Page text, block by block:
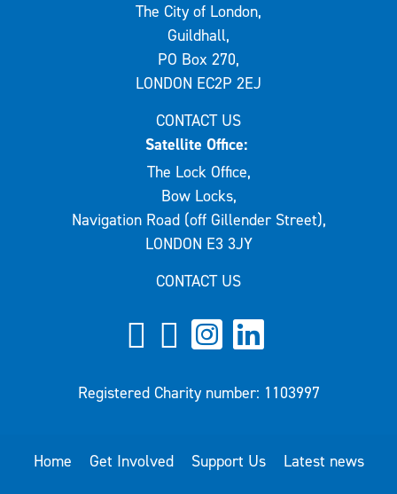
The City of London,
Guildhall,
PO Box 270,
LONDON EC2P 2EJ
CONTACT US
Satellite Office:
The Lock Office,
Bow Locks,
Navigation Road (off Gillender Street),
LONDON E3 3JY
CONTACT US
Registered Charity number: 1103997
Home Get Involved Support Us Latest news